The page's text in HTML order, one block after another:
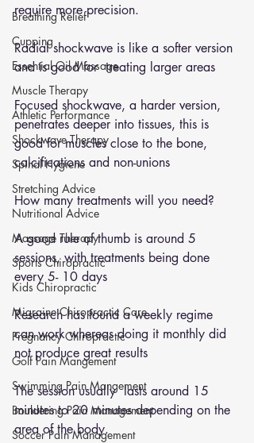
Breathing Relief
Cupping
Essential Oil Massage
Muscle Therapy
Athletic Performance
Shockwave Therapy
Spinal Hygiene
Stretching Advice
Nutritional Advice
Massage Therapy
Sports Chiropractic
Kids Chiropractic
Migraine Chiropractic Care
Pregnancy Chiropractic
Golf Pain Mangement
Swimming Pain Mangement
Bouldering Pain Management
Soccer Pain Management
require more precision.
Radial shockwave is like a softer version
and is good for  treating larger areas
Focused shockwave, a harder version,
penetrates deeper into tissues, this is
good for muscles close to the bone,
calcifications and non-unions
How many treatments will you need?
A good rule of thumb is around 5
sessions, with treatments being done
every 5- 10 days
Research has found a weekly regime
can work whereas doing it monthly did
not produce great results
The session usually  lasts around 15
minutes to 20 minutes depending on the
area of the body.